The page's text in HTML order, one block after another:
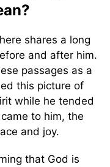
shares a long
and after him.
passages as a
this picture of
while he tended
to him, the
and joy.
that God is